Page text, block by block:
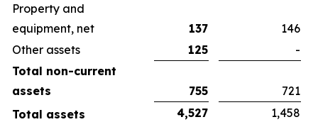
Property and
equipment, net
137
146
Other assets
125
-
Total non-current
assets
755
721
Total assets
4,527 1,458